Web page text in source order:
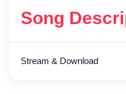
Song
Stream & Download